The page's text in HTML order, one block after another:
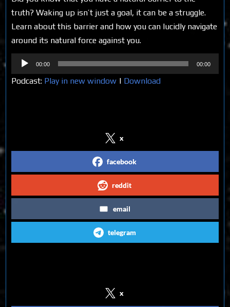
truth? Waking up isn’t just a goal, it can be a struggle.
Learn about this barrier and how you can lucidly navigate
around its natural force against you.
Audio
Player
00:00 00:00
Podcast: Play in new window | Download
x
facebook
reddit
email
telegram
x